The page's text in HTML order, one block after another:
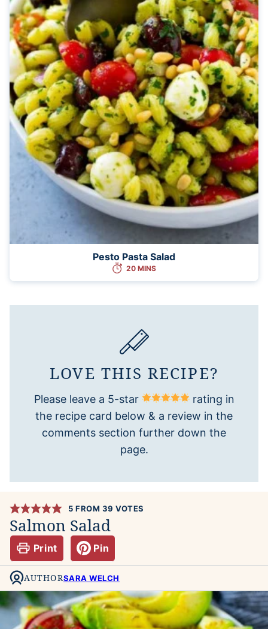
Pesto Pasta Salad
20 MINS
LOVE THIS RECIPE?
Please leave a 5-star
rating in
the recipe card below & a review in the
comments section further down the
page.
5 FROM 39 VOTES
Salmon Salad
Print Pin
AUTHORSARA WELCH